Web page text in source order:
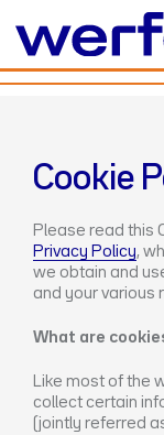
Cookie
Please read this
Privacy Policy,
we obtain and
and your various
What are
Like most of the
collect certain
(jointly referred